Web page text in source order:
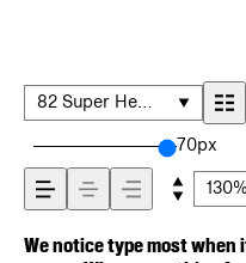
across
how it’s
how it’s
82 Super Heavy
70px
130%
We notice type most when
makes space for
easier to trust. The tone
one is less about picking a
behaves when it’s small.
Others are made to